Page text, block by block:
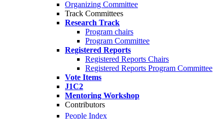
Organizing Committee
Track Committees
Research Track
Program chairs
Program Committee
Registered Reports
Registered Reports Chairs
Registered Reports Program Committee
Vote Items
J1C2
Mentoring Workshop
Contributors
People Index